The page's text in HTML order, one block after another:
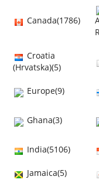
Canada(1786)
Croatia
(Hrvatska)(5)
Europe(9)
Ghana(3)
India(5106)
Jamaica(5)